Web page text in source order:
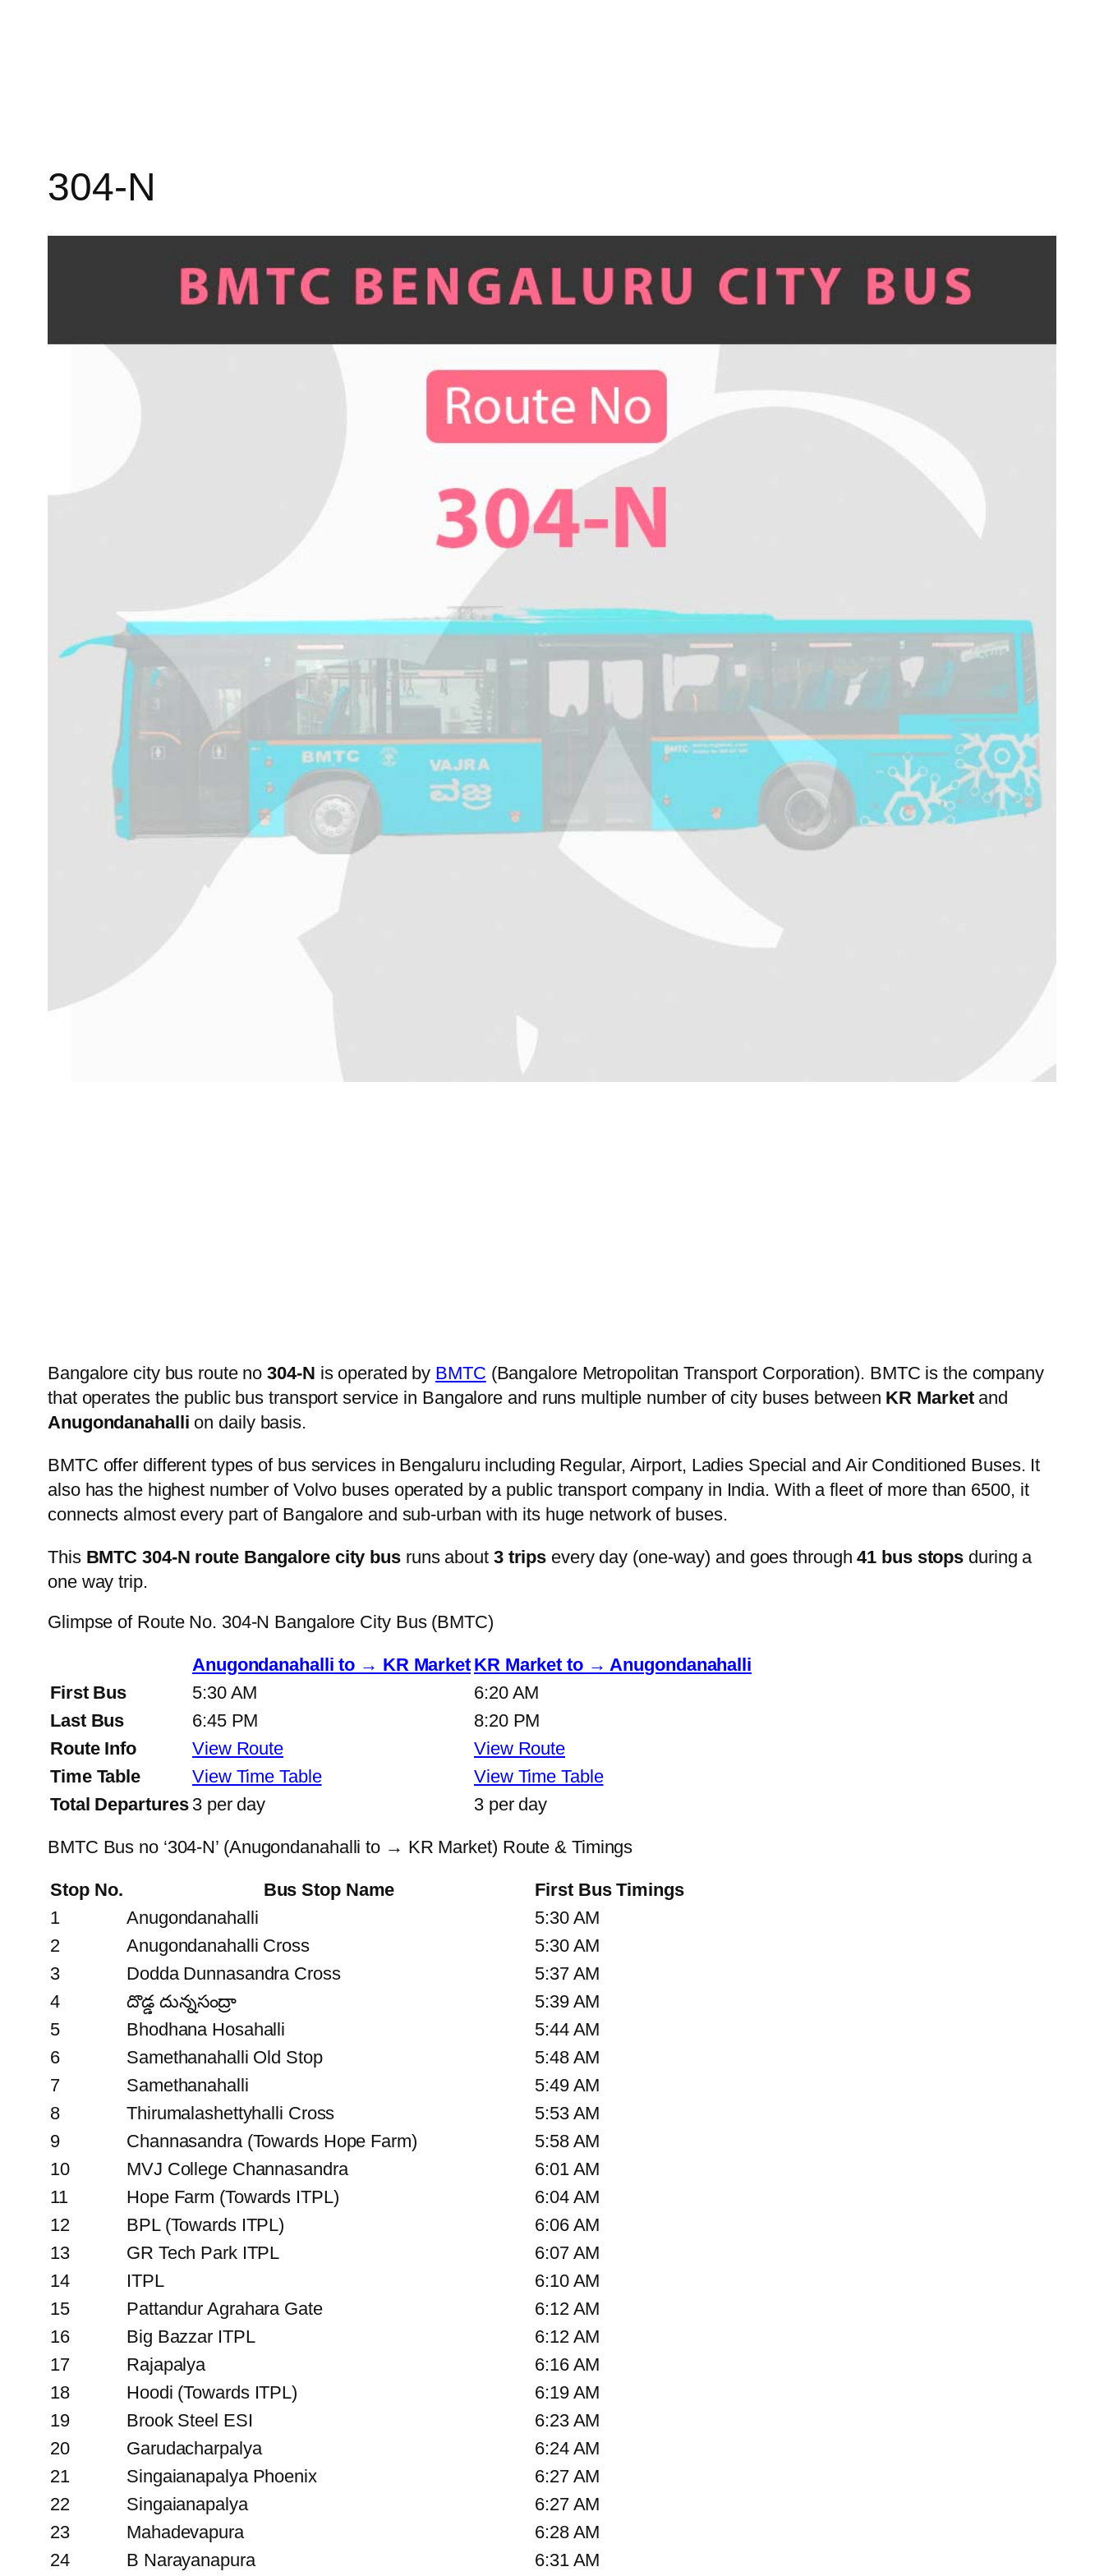
304-N
Bangalore city bus route no304-N is operated by BMTC (Bangalore Metropolitan Transport Corporation). BMTC is the company
that operates the public bus transport service in Bangalore and runs multiple number of city buses between KR Marketand
Anugondanahalli on daily basis.
BMTC offer different types of bus services in Bengaluru including Regular, Airport, Ladies Special and Air Conditioned Buses. It
also has the highest number of Volvo buses operated by a public transport company in India. With a fleet of more than 6500, it
connects almost every part of Bangalore and sub-urban with its huge network of buses.
This BMTC 304-N route Bangalore city bus runs about 3 trips every day (one-way) and goes through41 bus stops during a
one way trip.
Glimpse of Route No. 304-N Bangalore City Bus (BMTC)
Anugondanahalli to → KR Market KR Market to → Anugondanahalli
First Bus
5:30 AM
6:20 AM
Last Bus
6:45 PM
8:20 PM
Route Info
View Route
View Route
Time Table
View Time Table
View Time Table
Total Departures 3 per day 3 per day
BMTC Bus no ‘304-N’ (Anugondanahalli to → KR Market) Route & Timings
Stop No. Bus Stop Name
First Bus Timings
1
Anugondanahalli
5:30 AM
2
Anugondanahalli Cross
5:30 AM
3
Dodda Dunnasandra Cross
5:37 AM
4
దొడ్డ దున్నసంద్రా
5:39 AM
5
Bhodhana Hosahalli
5:44 AM
6
Samethanahalli Old Stop
5:48 AM
7
Samethanahalli
5:49 AM
8
Thirumalashettyhalli Cross
5:53 AM
9
Channasandra (Towards Hope Farm)
5:58 AM
10
MVJ College Channasandra
6:01 AM
11
Hope Farm (Towards ITPL)
6:04 AM
12
BPL (Towards ITPL)
6:06 AM
13
GR Tech Park ITPL
6:07 AM
14
ITPL
6:10 AM
15
Pattandur Agrahara Gate
6:12 AM
16
Big Bazzar ITPL
6:12 AM
17
Rajapalya
6:16 AM
18
Hoodi (Towards ITPL)
6:19 AM
19
Brook Steel ESI
6:23 AM
20
Garudacharpalya
6:24 AM
21
Singaianapalya Phoenix
6:27 AM
22
Singaianapalya
6:27 AM
23
Mahadevapura
6:28 AM
24
B Narayanapura 6:31 AM